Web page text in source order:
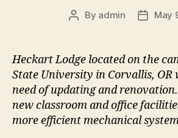
Post
By admin
PostMay
Heckart Lodge located on the
State University in Corvallis, OR
need of updating and
new classroom and office
more efficient mechanical